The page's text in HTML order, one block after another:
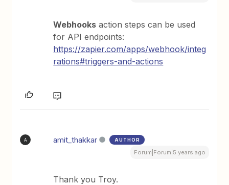
Webhooks action steps can be used
for API endpoints:
https://zapier.com/apps/webhook/integ
rations#triggers-and-actions
A amit_thakkar AUTHOR
Forum|Forum|5 years ago
Thank you Troy.